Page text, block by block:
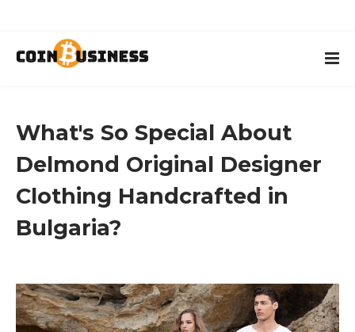
What's So Special About
Delmond Original Designer
Clothing Handcrafted in
Bulgaria?